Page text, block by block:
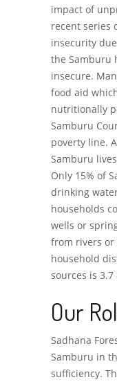
impact of
recent series
insecurity
the Samburu
insecure.
food aid
nutritionally
Samburu
poverty line.
Samburu
Only 15% of
drinking
households
wells or
from rivers or
household
sources is 3.7
Our
Sadhana
Samburu in
sufficiency.